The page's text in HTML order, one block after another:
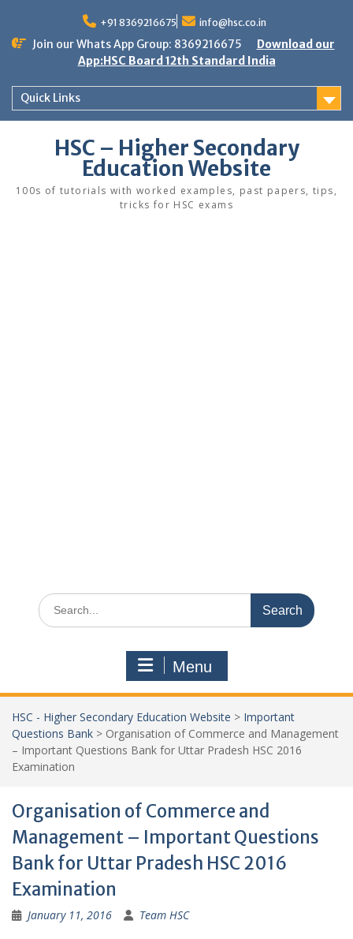
content
+91 8369216675 info@hsc.co.in
Join our Whats App Group: 8369216675
Download our
App:HSC Board 12th Standard India
Quick Links
HSC – Higher Secondary
Education Website
100s of tutorials with worked examples, past papers, tips,
tricks for HSC exams
Search
for:
Menu
HSC - Higher Secondary Education Website > Important
Questions Bank > Organisation of Commerce and Management
– Important Questions Bank for Uttar Pradesh HSC 2016
Examination
Organisation of Commerce and
Management – Important Questions
Bank for Uttar Pradesh HSC 2016
Examination
January 11, 2016 Team HSC